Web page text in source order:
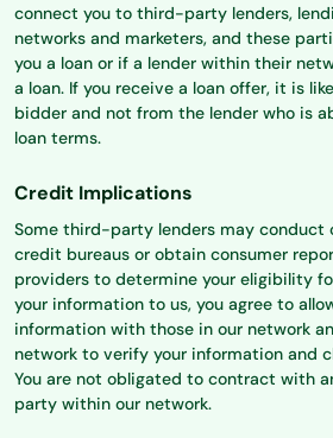
connect you to third-party lenders,
networks and marketers, and these
you a loan or if a lender within their
a loan. If you receive a loan offer, it is
bidder and not from the lender who is
loan terms.
Credit Implications
Some third-party lenders may conduct
credit bureaus or obtain consumer
providers to determine your eligibility
your information to us, you agree to
information with those in our network
network to verify your information and
You are not obligated to contract with
party within our network.